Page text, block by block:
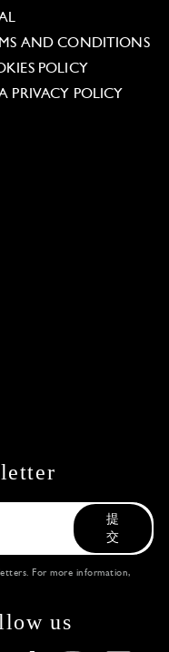
AND CONDITIONS
POLICY
PRIVACY POLICY
提
交
For more information,
us